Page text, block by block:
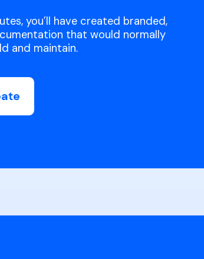
you’ll have created branded,
that would normally
and maintain.